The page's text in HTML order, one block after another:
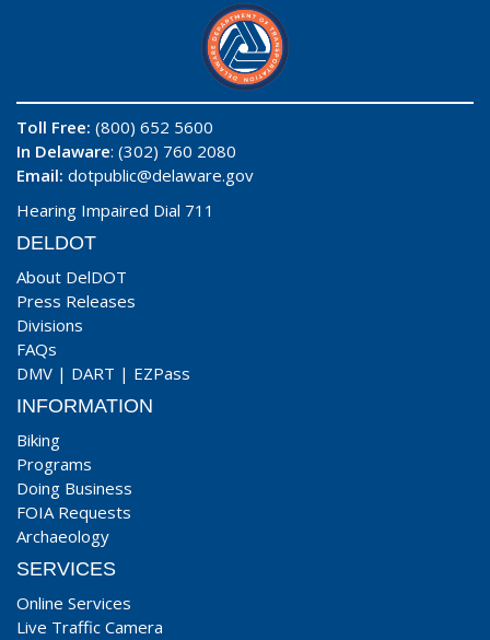
Toll Free: (800) 652 5600
In Delaware: (302) 760 2080
Email: dotpublic@delaware.gov
Hearing Impaired Dial 711
DELDOT
About DelDOT
Press Releases
Divisions
FAQs
DMV | DART | EZPass
INFORMATION
Biking
Programs
Doing Business
FOIA Requests
Archaeology
SERVICES
Online Services
Live Traffic Camera